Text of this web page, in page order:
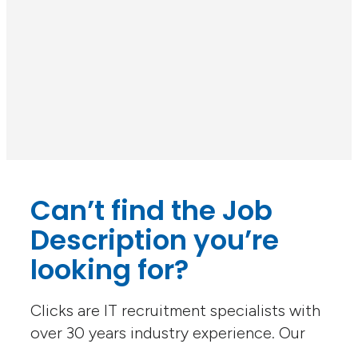
Can’t find the Job
Description you’re
looking for?
Clicks are IT recruitment specialists with
over 30 years industry experience. Our